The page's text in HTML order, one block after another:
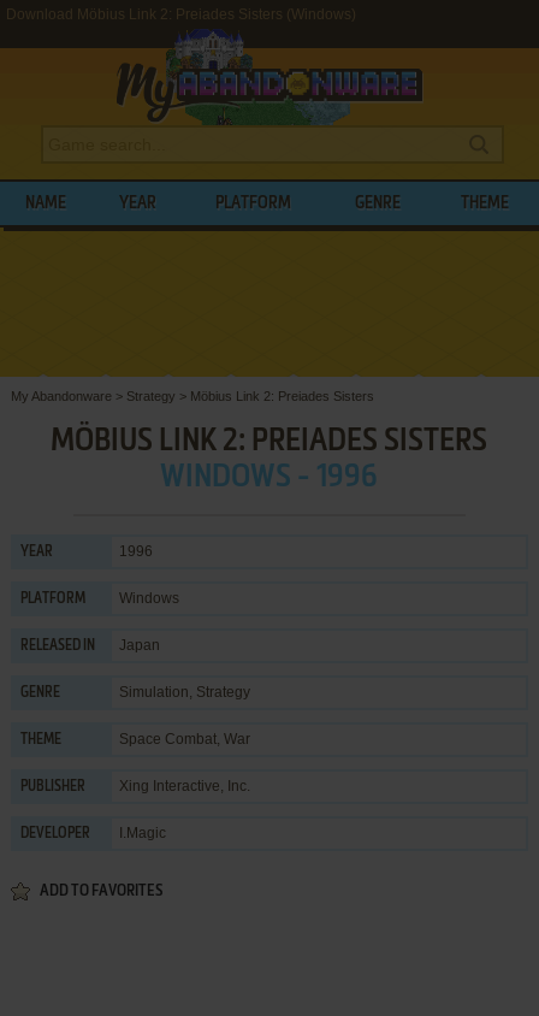
Download Möbius Link 2: Preiades Sisters (Windows)
NAME YEAR PLATFORM GENRE THEME
My Abandonware > Strategy > Möbius Link 2: Preiades Sisters
MÖBIUS LINK 2: PREIADES SISTERS
WINDOWS - 1996
YEAR 1996
PLATFORM Windows
RELEASED IN Japan
GENRE Simulation, Strategy
THEME Space Combat, War
PUBLISHER Xing Interactive, Inc.
DEVELOPER I.Magic
ADD TO FAVORITES